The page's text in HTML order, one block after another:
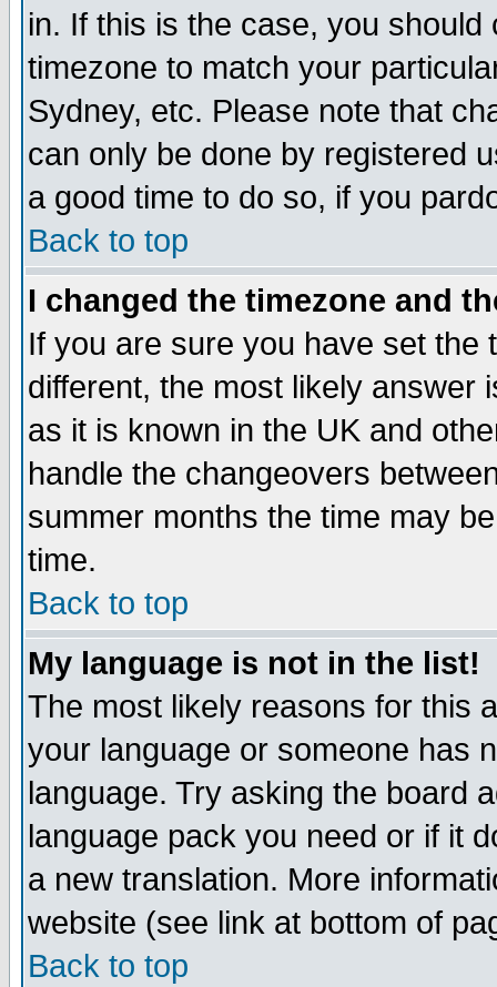
in. If this is the case, you
timezone to match your
Sydney, etc. Please note that
can only be done by registered
a good time to do so, if you
Back to top
I changed the timezone and
If you are sure you have set the
different, the most likely answer
as it is known in the UK and
handle the changeovers
summer months the time may
time.
Back to top
My language is not in the list!
The most likely reasons for this
your language or someone has
language. Try asking the board
language pack you need or if it
a new translation. More
website (see link at bottom of
Back to top